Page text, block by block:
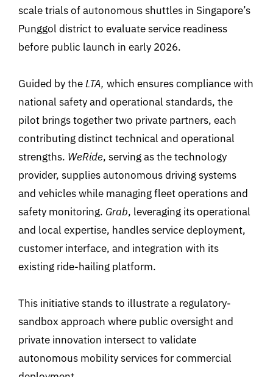
scale trials of autonomous shuttles in Singapore’s
Punggol district to evaluate service readiness
before public launch in early 2026.
Guided by theLTA, which ensures compliance with
national safety and operational standards, the
pilot brings together two private partners, each
contributing distinct technical and operational
strengths. WeRide, serving as the technology
provider, supplies autonomous driving systems
and vehicles while managing fleet operations and
safety monitoring. Grab, leveraging its operational
and local expertise, handles service deployment,
customer interface, and integration with its
existing ride-hailing platform.
This initiative stands to illustrate a regulatory-
sandbox approach where public oversight and
private innovation intersect to validate
autonomous mobility services for commercial